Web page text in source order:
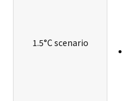
1.5°C scenario